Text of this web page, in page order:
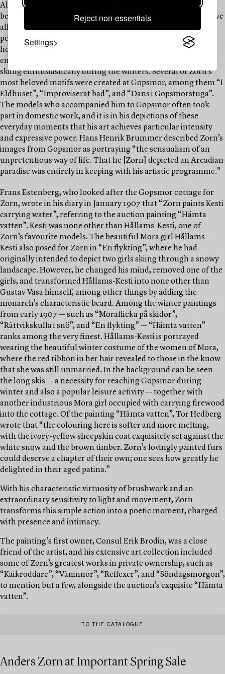
Reject non-essentials
Settings
Alongside his immense artistic achievements, Anders Zorn
became one of Sweden’s foremost cultural benefactors. Above
all, he sought to preserve historical traditions, including
peasant culture. At Gopsmor, Zorn and the people of the
household occupied themselves with traditional tasks and
entertained themselves with indoor dancing games, while
skiing enthusiastically during the winters. Several of Zorn’s
most beloved motifs were created at Gopsmor, among them “I
Eldhuset”, “Improviserat bad”, and “Dans i Gopsmorstuga”.
The models who accompanied him to Gopsmor often took
part in domestic work, and it is in his depictions of these
everyday moments that his art achieves particular intensity
and expressive power. Hans Henrik Brummer described Zorn’s
images from Gopsmor as portraying “the sensualism of an
unpretentious way of life. That he [Zorn] depicted an Arcadian
paradise was entirely in keeping with his artistic programme.”
Frans Estenberg, who looked after the Gopsmor cottage for
Zorn, wrote in his diary in January 1907 that “Zorn paints Kesti
carrying water”, referring to the auction painting “Hämta
vatten”. Kesti was none other than Hållams-Kesti, one of
Zorn’s favourite models. The beautiful Mora girl Hållams-
Kesti also posed for Zorn in “En flykting”, where he had
originally intended to depict two girls skiing through a snowy
landscape. However, he changed his mind, removed one of the
girls, and transformed Hållams-Kesti into none other than
Gustav Vasa himself, among other things by adding the
monarch’s characteristic beard. Among the winter paintings
from early 1907 — such as “Moraflicka på skidor”,
“Rättvikskulla i snö”, and “En flykting” — “Hämta vatten”
ranks among the very finest. Hållams-Kesti is portrayed
wearing the beautiful winter costume of the women of Mora,
where the red ribbon in her hair revealed to those in the know
that she was still unmarried. In the background can be seen
the long skis — a necessity for reaching Gopsmor during
winter and also a popular leisure activity — together with
another industrious Mora girl occupied with carrying firewood
into the cottage. Of the painting “Hämta vatten”, Tor Hedberg
wrote that “the colouring here is softer and more melting,
with the ivory-yellow sheepskin coat exquisitely set against the
white snow and the brown timber. Zorn’s lovingly painted furs
could deserve a chapter of their own; one sees how greatly he
delighted in their aged patina.”
With his characteristic virtuosity of brushwork and an
extraordinary sensitivity to light and movement, Zorn
transforms this simple action into a poetic moment, charged
with presence and intimacy.
The painting’s first owner, Consul Erik Brodin, was a close
friend of the artist, and his extensive art collection included
some of Zorn’s greatest works in private ownership, such as
“Kaikroddare”, “Väninnor”, “Reflexer”, and “Söndagsmorgon”,
to mention but a few, alongside the auction’s exquisite “Hämta
vatten”.
TO THE CATALOGUE
Anders Zorn at Important Spring Sale